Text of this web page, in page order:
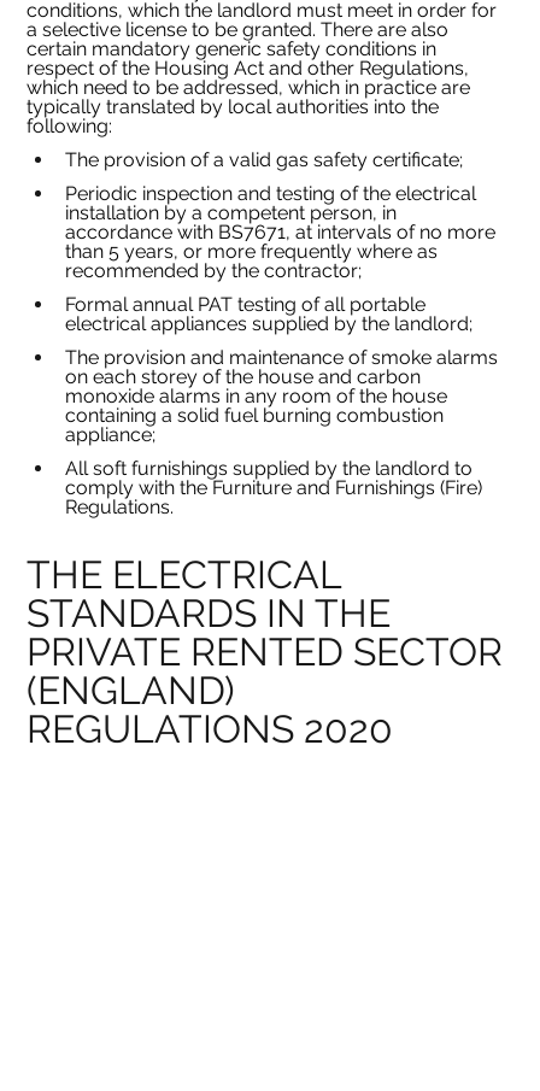
conditions, which the landlord must meet in order for
a selective license to be granted. There are also
certain mandatory generic safety conditions in
respect of the Housing Act and other Regulations,
which need to be addressed, which in practice are
typically translated by local authorities into the
following:
The provision of a valid gas safety certificate;
Periodic inspection and testing of the electrical
installation by a competent person, in
accordance with BS7671, at intervals of no more
than 5 years, or more frequently where as
recommended by the contractor;
Formal annual PAT testing of all portable
electrical appliances supplied by the landlord;
The provision and maintenance of smoke alarms
on each storey of the house and carbon
monoxide alarms in any room of the house
containing a solid fuel burning combustion
appliance;
All soft furnishings supplied by the landlord to
comply with the Furniture and Furnishings (Fire)
Regulations.
THE ELECTRICAL
STANDARDS IN THE
PRIVATE RENTED SECTOR
(ENGLAND)
REGULATIONS 2020